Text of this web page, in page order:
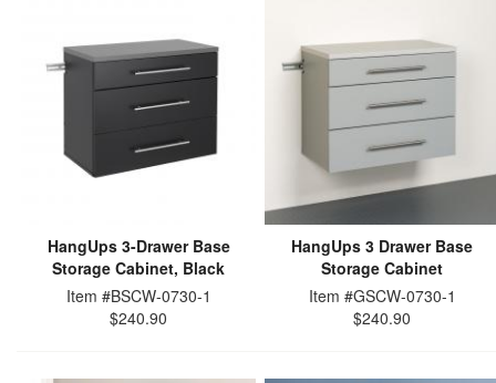
HangUps 3-Drawer Base
Storage Cabinet, Black
Item #BSCW-0730-1
$240.90
HangUps 3 Drawer Base
Storage Cabinet
Item #GSCW-0730-1
$240.90